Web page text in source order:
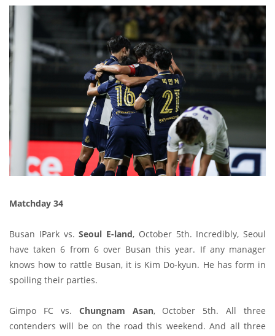
Matchday 34
Busan IPark vs.Seoul E-land, October 5th. Incredibly, Seoul
have taken 6 from 6 over Busan this year. If any manager
knows how to rattle Busan, it is Kim Do-kyun. He has form in
spoiling their parties.
Gimpo FC vs. Chungnam Asan, October 5th. All three
contenders will be on the road this weekend. And all three